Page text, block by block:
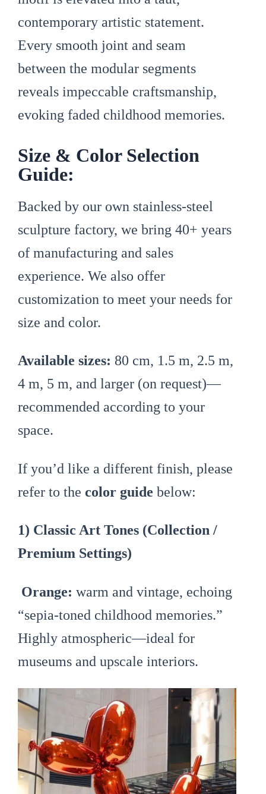
contemporary artistic statement.
Every smooth joint and seam
between the modular segments
reveals impeccable craftsmanship,
evoking faded childhood memories.
Size & Color Selection
Guide:
Backed by our own stainless-steel
sculpture factory, we bring 40+ years
of manufacturing and sales
experience. We also offer
customization to meet your needs for
size and color.
Available sizes: 80 cm, 1.5 m, 2.5 m,
4 m, 5 m, and larger (on request)—
recommended according to your
space.
If you’d like a different finish, please
refer to the color guide below:
1) Classic Art Tones (Collection /
Premium Settings)
Orange: warm and vintage, echoing
“sepia-toned childhood memories.”
Highly atmospheric—ideal for
museums and upscale interiors.